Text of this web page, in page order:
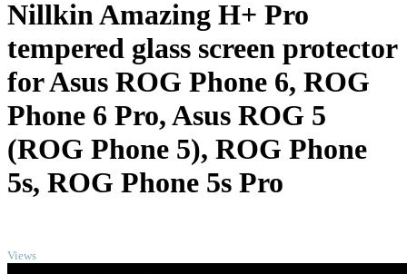
Nillkin Amazing H+ Pro
tempered glass screen protector
for Asus ROG Phone 6, ROG
Phone 6 Pro, Asus ROG 5
(ROG Phone 5), ROG Phone
5s, ROG Phone 5s Pro
Views